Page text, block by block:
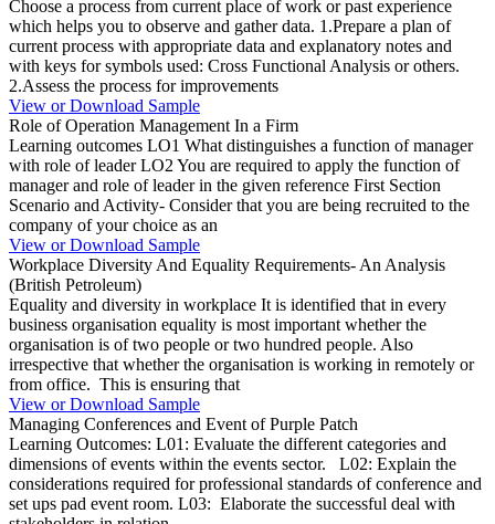
Choose a process from current place of work or past experience
which helps you to observe and gather data. 1.Prepare a plan of
current process with appropriate data and explanatory notes and
with keys for symbols used: Cross Functional Analysis or others.
2.Assess the process for improvements
View or Download Sample
Role of Operation Management In a Firm
Learning outcomes LO1 What distinguishes a function of manager
with role of leader LO2 You are required to apply the function of
manager and role of leader in the given reference First Section
Scenario and Activity- Consider that you are being recruited to the
company of your choice as an
View or Download Sample
Workplace Diversity And Equality Requirements- An Analysis
(British Petroleum)
Equality and diversity in workplace It is identified that in every
business organisation equality is most important whether the
organisation is of two people or two hundred people. Also
irrespective that whether the organisation is working in remotely or
from office. This is ensuring that
View or Download Sample
Managing Conferences and Event of Purple Patch
Learning Outcomes: L01: Evaluate the different categories and
dimensions of events within the events sector. L02: Explain the
considerations required for professional standards of conference and
set ups pad event room. L03: Elaborate the successful deal with